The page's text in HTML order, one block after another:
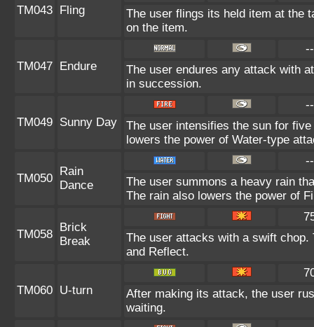
TM043 Fling
The user flings its held item at the
on the item.
TM047 Endure
--
The user endures any attack with
in succession.
TM049 Sunny Day
--
The user intensifies the sun for
lowers the power of Water-type
TM050
Rain
Dance
--
The user summons a heavy rain
The rain also lowers the power of
TM058
Brick
Break
The user attacks with a swift
and Reflect.
TM060 U-turn
After making its attack, the user
waiting.